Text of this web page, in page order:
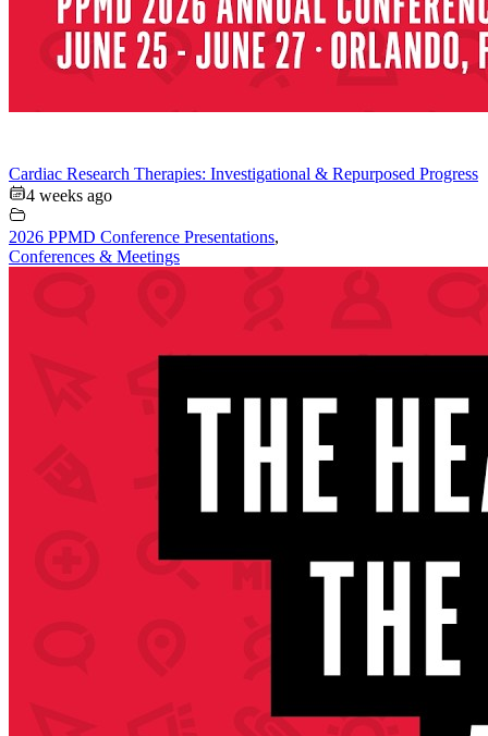
Cardiac Research Therapies: Investigational & Repurposed Progress
4 weeks ago
2026 PPMD Conference Presentations,
Conferences & Meetings